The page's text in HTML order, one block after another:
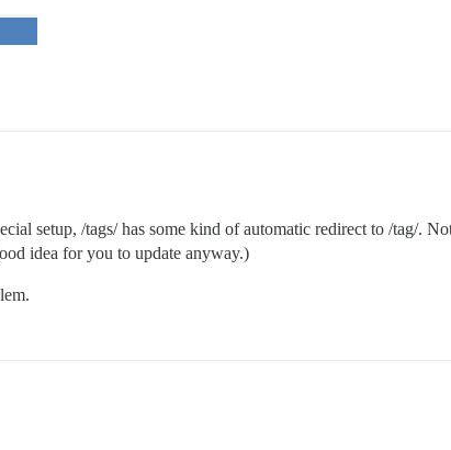
setup, /tags/ has some kind of automatic redirect to /tag/.
idea for you to update anyway.)